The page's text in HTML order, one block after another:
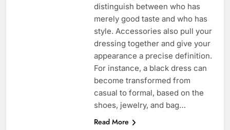
distinguish between who has
merely good taste and who has
style. Accessories also pull your
dressing together and give your
appearance a precise definition.
For instance, a black dress can
become transformed from
casual to formal, based on the
shoes, jewelry, and bag…
Read More